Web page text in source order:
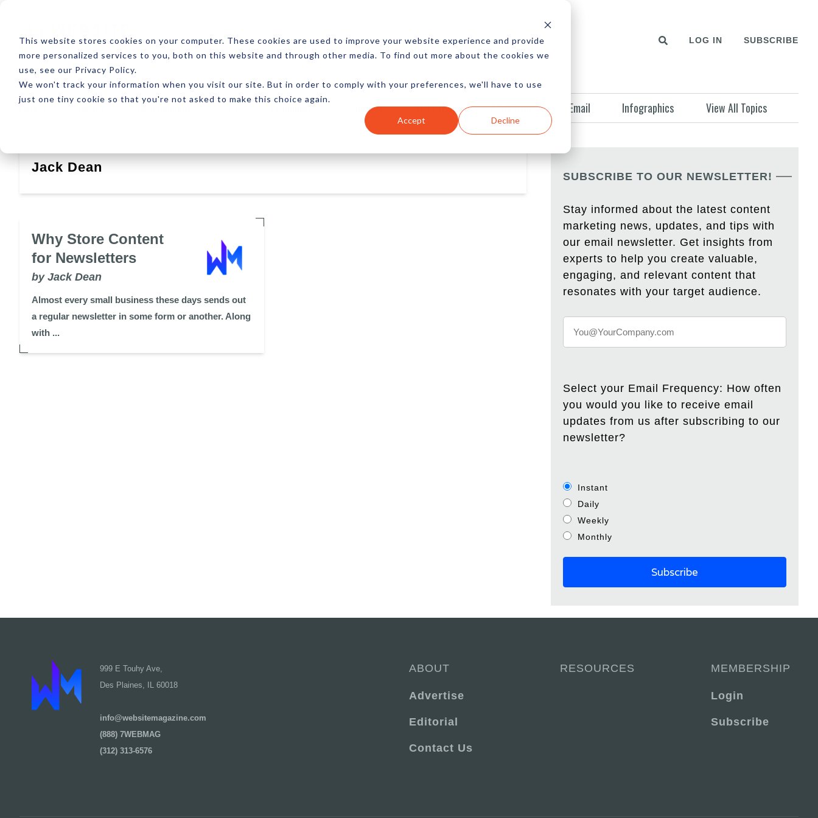
This website stores cookies on your computer. These cookies are used to improve your website experience and provide
more personalized services to you, both on this website and through other media. To find out more about the cookies we
use, see our Privacy Policy.
We won't track your information when you visit our site. But in order to comply with your preferences, we'll have to use
just one tiny cookie so that you're not asked to make this choice again.
Accept Decline
ABOUT RESOURCES NEWSLETTER MORE LOG IN SUBSCRIBE
Latest Design Development SEO Ecommerce Content Marketing Advertising Email Infographics View All Topics
Jack Dean
Why Store Content
for Newsletters
by Jack Dean
Almost every small business these days sends out
a regular newsletter in some form or another. Along
with ...
SUBSCRIBE TO OUR NEWSLETTER!
Stay informed about the latest content
marketing news, updates, and tips with
our email newsletter. Get insights from
experts to help you create valuable,
engaging, and relevant content that
resonates with your target audience.
Select your Email Frequency: How often
you would you like to receive email
updates from us after subscribing to our
newsletter?
Instant
Daily
Weekly
Monthly
999 E Touhy Ave,
Des Plaines, IL 60018
info@websitemagazine.com
(888) 7WEBMAG
(312) 313-6576
ABOUT
Advertise
Editorial
Contact Us
RESOURCES MEMBERSHIP
Login
Subscribe